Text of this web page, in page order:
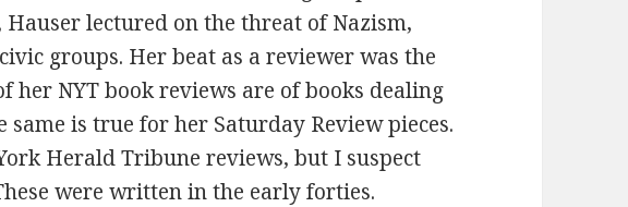
Hauser lectured on the threat of Nazism,
groups. Her beat as a reviewer was the
her NYT book reviews are of books dealing
same is true for her Saturday Review pieces.
Herald Tribune reviews, but I suspect
were written in the early forties.